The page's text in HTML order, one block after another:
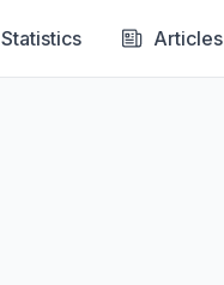
Statistics Articles